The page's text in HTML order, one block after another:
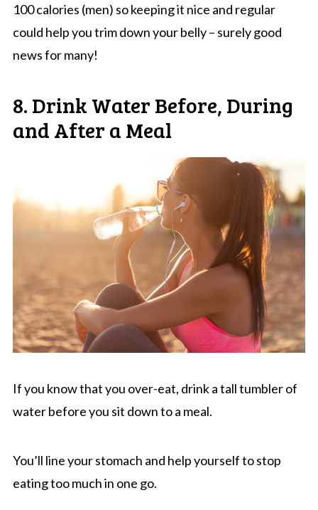
100 calories (men) so keeping it nice and regular
could help you trim down your belly – surely good
news for many!
8. Drink Water Before, During
and After a Meal
If you know that you over-eat, drink a tall tumbler of
water before you sit down to a meal.
You’ll line your stomach and help yourself to stop
eating too much in one go.